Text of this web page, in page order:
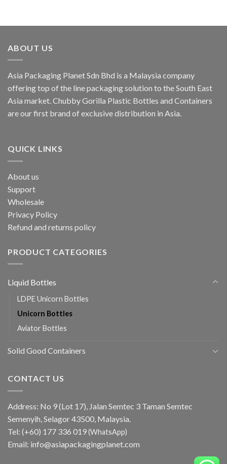
ABOUT US
Asia Packaging Planet Sdn Bhd is a Malaysia company
offering top of the line packaging solution to the South East
Asia market. Chubby Gorilla Plastic Bottles and Containers
are our first brand of exclusive distribution in Asia.
QUICK LINKS
About us
Support
Wholesale
Privacy Policy
Refund and returns policy
PRODUCT CATEGORIES
Liquid Bottles
LDPE Unicorn Bottles
Unicorn Bottles
Aviator Bottles
Solid Good Containers
CONTACT US
Address: No 9 (Lot 17), Jalan Semtec 3 Taman Semtec
Semenyih, Selagor 43500, Malaysia.
Tel: (+60) 177 336 019(WhatsApp)
Email: info@asiapackagingplanet.com